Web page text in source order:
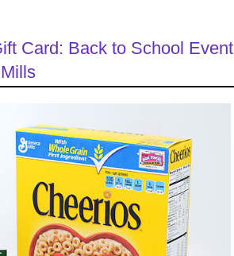
Card: Back to School Event